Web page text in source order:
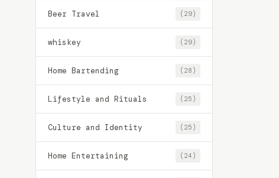
Beer Travel (29)
whiskey (29)
Home Bartending (28)
Lifestyle and Rituals (25)
Culture and Identity (25)
Home Entertaining (24)